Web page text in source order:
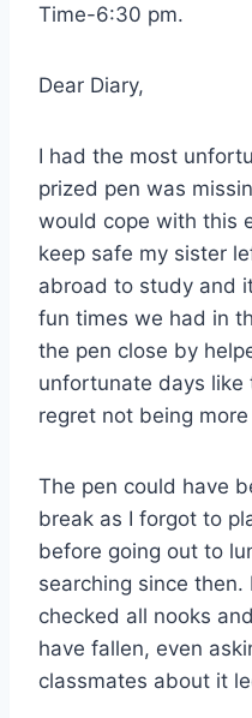
Time-6:30 pm.
Dear Diary,
I had the most
prized pen was
would cope with this
keep safe my sister
abroad to study and
fun times we had in
the pen close by
unfortunate days
regret not being
The pen could have
break as I forgot to
before going out to
searching since
checked all nooks
have fallen, even
classmates about it